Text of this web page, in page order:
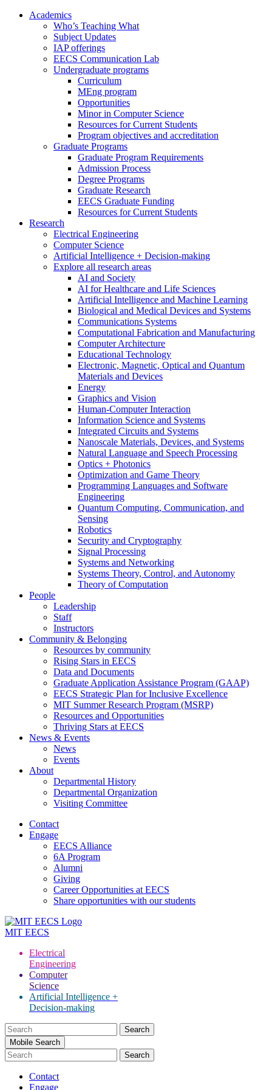
Academics
Who’s Teaching What
Subject Updates
IAP offerings
EECS Communication Lab
Undergraduate programs
Curriculum
MEng program
Opportunities
Minor in Computer Science
Resources for Current Students
Program objectives and accreditation
Graduate Programs
Graduate Program Requirements
Admission Process
Degree Programs
Graduate Research
EECS Graduate Funding
Resources for Current Students
Research
Electrical Engineering
Computer Science
Artificial Intelligence + Decision-making
Explore all research areas
AI and Society
AI for Healthcare and Life Sciences
Artificial Intelligence and Machine Learning
Biological and Medical Devices and Systems
Communications Systems
Computational Fabrication and Manufacturing
Computer Architecture
Educational Technology
Electronic, Magnetic, Optical and Quantum
Materials and Devices
Energy
Graphics and Vision
Human-Computer Interaction
Information Science and Systems
Integrated Circuits and Systems
Nanoscale Materials, Devices, and Systems
Natural Language and Speech Processing
Optics + Photonics
Optimization and Game Theory
Programming Languages and Software
Engineering
Quantum Computing, Communication, and
Sensing
Robotics
Security and Cryptography
Signal Processing
Systems and Networking
Systems Theory, Control, and Autonomy
Theory of Computation
People
Leadership
Staff
Instructors
Community & Belonging
Resources by community
Rising Stars in EECS
Data and Documents
Graduate Application Assistance Program (GAAP)
EECS Strategic Plan for Inclusive Excellence
MIT Summer Research Program (MSRP)
Resources and Opportunities
Thriving Stars at EECS
News & Events
News
Events
About
Departmental History
Departmental Organization
Visiting Committee
Contact
Engage
EECS Alliance
6A Program
Alumni
Giving
Career Opportunities at EECS
Share opportunities with our students
MIT EECS
Electrical
Engineering
Computer
Science
Artificial Intelligence +
Decision-making
Search
for:Mobile Search
Contact
Engage